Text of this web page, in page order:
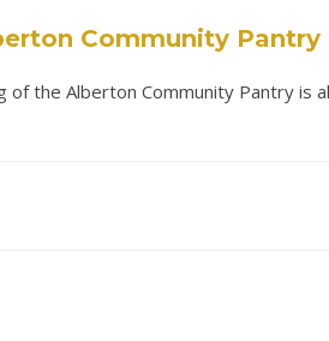
Community Pantry
of the Alberton Community Pantry is